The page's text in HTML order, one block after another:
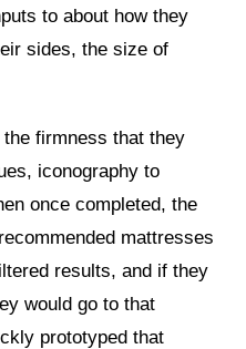
to about how they
sides, the size of
firmness that they
iconography to
once completed, the
mattresses
results, and if they
would go to that
prototyped that